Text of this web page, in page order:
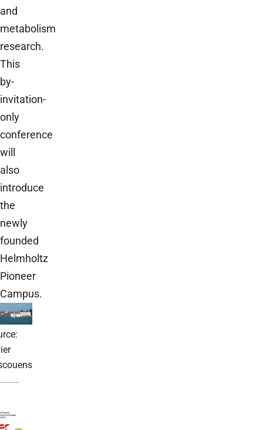
and
metabolism
research.
This
by-
invitation-
only
conference
will
also
introduce
the
newly
founded
Helmholtz
Pioneer
Campus.